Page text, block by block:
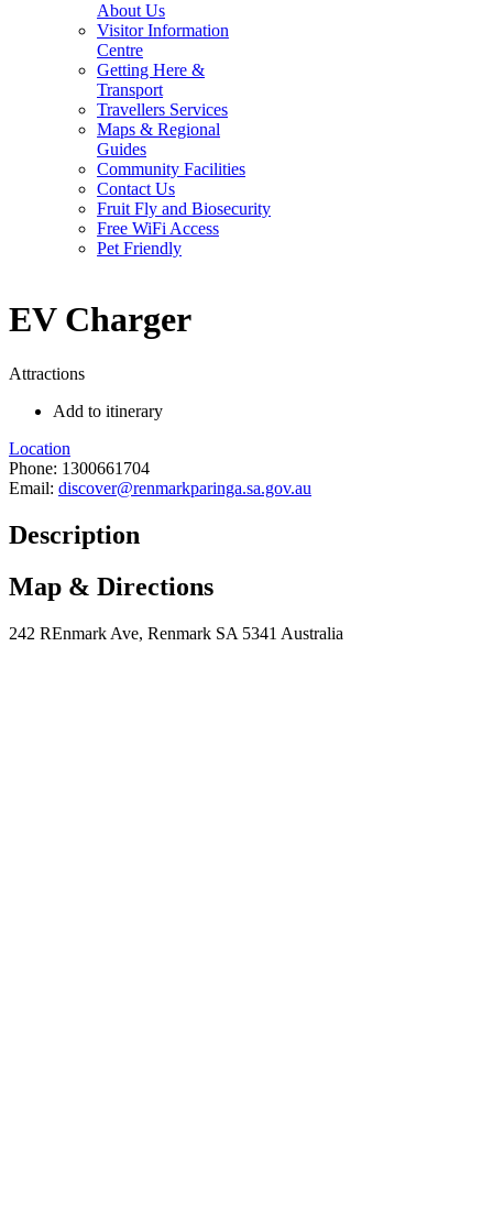
About Us
Visitor Information
Centre
Getting Here &
Transport
Travellers Services
Maps & Regional
Guides
Community Facilities
Contact Us
Fruit Fly and Biosecurity
Free WiFi Access
Pet Friendly
EV Charger
Attractions
Add to itinerary
Location
Phone: 1300661704
Email: discover@renmarkparinga.sa.gov.au
Description
Map & Directions
242 REnmark Ave, Renmark SA 5341 Australia